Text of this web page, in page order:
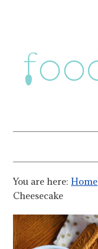
You are here:Home
Cheesecake